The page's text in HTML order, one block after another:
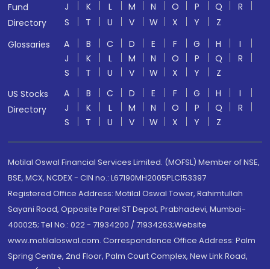
Fund
Directory
J
K L M N O P Q
R
S
T U V W X Y
Z
Glossaries
A B C D E F G H
I
J
K L M N O P Q
R
S
T U V W X Y
Z
US Stocks
Directory
A B C D E F G H
I
J
K L M N O P Q
R
S
T U V W X Y Z
Motilal Oswal Financial Services Limited. (MOFSL) Member of NSE,
BSE, MCX, NCDEX - CIN no.: L67190MH2005PLC153397
Registered Office Address: Motilal Oswal Tower, Rahimtullah
Sayani Road, Opposite Parel ST Depot, Prabhadevi, Mumbai-
400025; Tel No.: 022 - 71934200 / 71934263;Website
www.motilaloswal.com. Correspondence Office Address: Palm
Spring Centre, 2nd Floor, Palm Court Complex, New Link Road,